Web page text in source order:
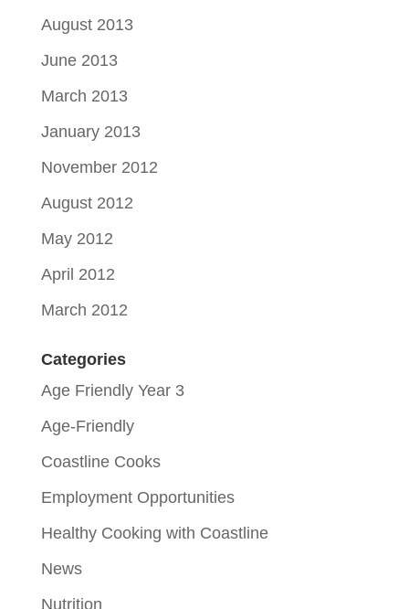
August 2013
June 2013
March 2013
January 2013
November 2012
August 2012
May 2012
April 2012
March 2012
Categories
Age Friendly Year 3
Age-Friendly
Coastline Cooks
Employment Opportunities
Healthy Cooking with Coastline
News
Nutrition